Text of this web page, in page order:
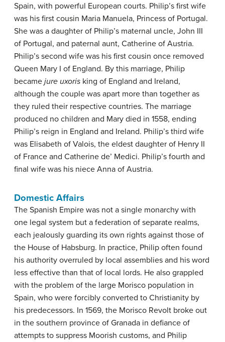
Spain, with powerful European courts. Philip’s first wife
was his first cousin Maria Manuela, Princess of Portugal.
She was a daughter of Philip’s maternal uncle, John III
of Portugal, and paternal aunt, Catherine of Austria.
Philip’s second wife was his first cousin once removed
Queen Mary I of England. By this marriage, Philip
became jure uxoris king of England and Ireland,
although the couple was apart more than together as
they ruled their respective countries. The marriage
produced no children and Mary died in 1558, ending
Philip’s reign in England and Ireland. Philip’s third wife
was Elisabeth of Valois, the eldest daughter of Henry II
of France and Catherine de’ Medici. Philip’s fourth and
final wife was his niece Anna of Austria.
Domestic Affairs
The Spanish Empire was not a single monarchy with
one legal system but a federation of separate realms,
each jealously guarding its own rights against those of
the House of Habsburg. In practice, Philip often found
his authority overruled by local assemblies and his word
less effective than that of local lords. He also grappled
with the problem of the large Morisco population in
Spain, who were forcibly converted to Christianity by
his predecessors. In 1569, the Morisco Revolt broke out
in the southern province of Granada in defiance of
attempts to suppress Moorish customs, and Philip